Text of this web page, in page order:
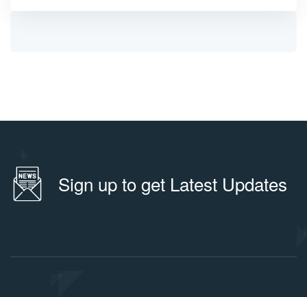
Sign up to get Latest Updates